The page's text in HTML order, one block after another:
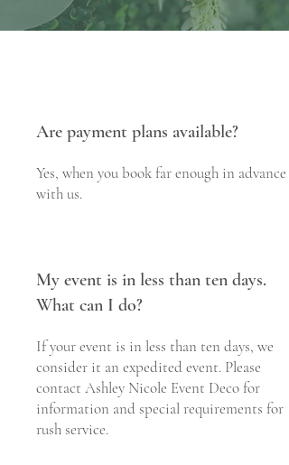
Are payment plans available?
Yes, when you book far enough in advance
with us.
My event is in less than ten days.
What can I do?
If your event is in less than ten days, we
consider it an expedited event. Please
contact Ashley Nicole Event Deco for
information and special requirements for
rush service.